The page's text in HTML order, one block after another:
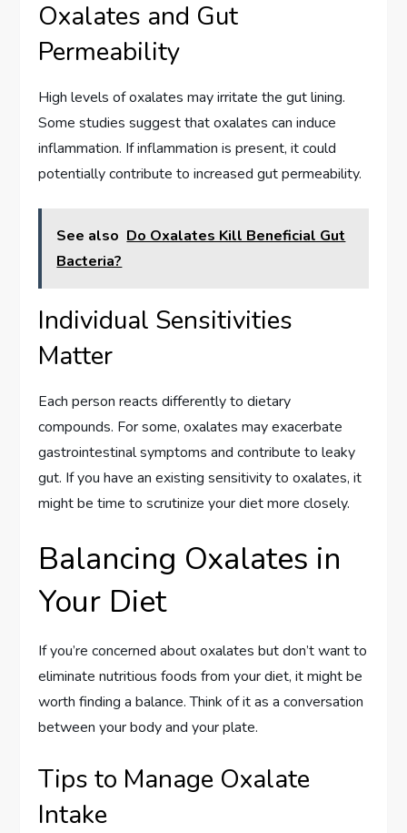
Oxalates and Gut
Permeability
High levels of oxalates may irritate the gut lining.
Some studies suggest that oxalates can induce
inflammation. If inflammation is present, it could
potentially contribute to increased gut permeability.
See also Do Oxalates Kill Beneficial Gut
Bacteria?
Individual Sensitivities
Matter
Each person reacts differently to dietary
compounds. For some, oxalates may exacerbate
gastrointestinal symptoms and contribute to leaky
gut. If you have an existing sensitivity to oxalates, it
might be time to scrutinize your diet more closely.
Balancing Oxalates in
Your Diet
If you’re concerned about oxalates but don’t want to
eliminate nutritious foods from your diet, it might be
worth finding a balance. Think of it as a conversation
between your body and your plate.
Tips to Manage Oxalate
Intake